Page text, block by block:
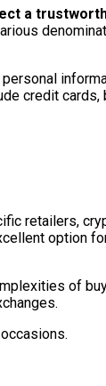
a
credit
retailers,
option
of